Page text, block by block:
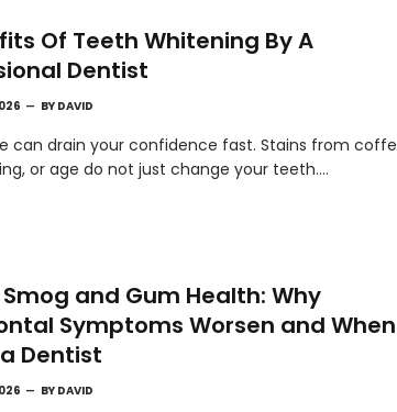
Of Teeth Whitening By A
Dentist
BY DAVID
can drain your confidence fast. Stains from
or age do not just change your teeth.…
and Gum Health: Why
Symptoms Worsen and When
Dentist
BY DAVID